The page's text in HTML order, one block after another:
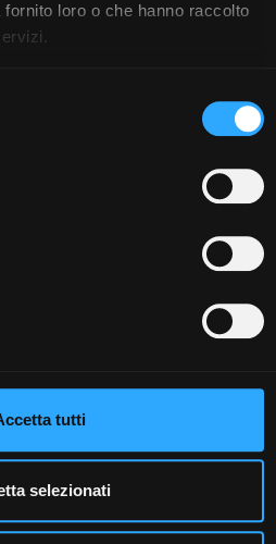
loro o che hanno raccolto
tutti
selezionati
of our planet is an imperative to
to contribute.